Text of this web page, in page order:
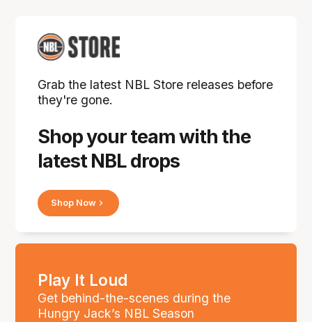
Shop your team with the
latest NBL drops
Grab the latest NBL Store releases before
they're gone.
Shop Now
Play It Loud
Get behind-the-scenes during the
Hungry Jack’s NBL Season